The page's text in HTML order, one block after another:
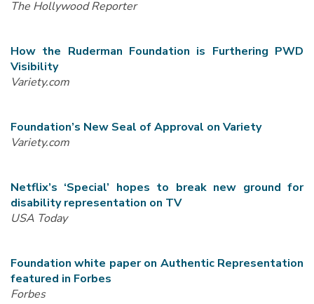
The Hollywood Reporter
How the Ruderman Foundation is Furthering PWD
Visibility
Variety.com
Foundation’s New Seal of Approval on Variety
Variety.com
Netflix’s ‘Special’ hopes to break new ground for
disability representation on TV
USA Today
Foundation white paper on Authentic Representation
featured in Forbes
Forbes